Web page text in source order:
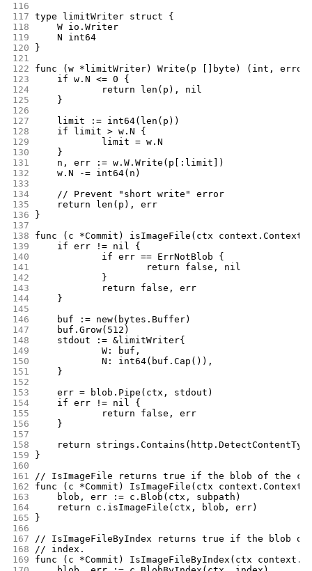
116
117 type limitWriter struct {
118
	W io.Writer
119
	N int64
120
}
121
122
func (w *limitWriter) Write(p []byte) (int,
123
	if w.N <= 0 {
124
		return len(p), nil
125
	}
126
127
	limit := int64(len(p))
128
	if limit > w.N {
129
		limit = w.N
130
	}
131
	n, err := w.W.Write(p[:limit])
132
	w.N -= int64(n)
133
134
	// Prevent "short write" error
135
	return len(p), err
136
}
137
138
func (c *Commit) isImageFile(ctx
139
	if err != nil {
140
		if err == ErrNotBlob {
141
			return false, nil
142
		}
143
		return false, err
144
	}
145
146
	buf := new(bytes.Buffer)
147
	buf.Grow(512)
148
	stdout := &limitWriter{
149
		W: buf,
150
		N: int64(buf.Cap()),
151
	}
152
153
	err = blob.Pipe(ctx, stdout)
154
	if err != nil {
155
		return false, err
156
	}
157
158
return
159
}
160
161
// IsImageFile returns true if the blob of the
162
func (c *Commit) IsImageFile(ctx
163
	blob, err := c.Blob(ctx, subpath)
164
	return c.isImageFile(ctx, blob, err)
165
}
166
167
// IsImageFileByIndex returns true if the blob of
168
// index.
169
func (c *Commit) IsImageFileByIndex(ctx